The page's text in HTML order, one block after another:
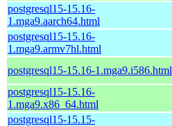
postgresql15-15.16-
1.mga9.aarch64.html
postgresql15-15.16-
1.mga9.armv7hl.html
postgresql15-15.16-1.mga9.i586.html
postgresql15-15.16-
1.mga9.x86_64.html
postgresql15-15.15-